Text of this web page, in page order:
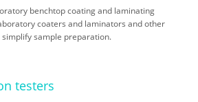
benchtop coating and laminating
coaters and laminators and other
sample preparation.
testers